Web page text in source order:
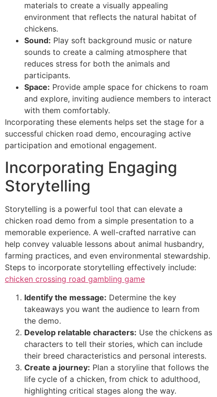
materials to create a visually appealing
environment that reflects the natural habitat of
chickens.
Sound: Play soft background music or nature
sounds to create a calming atmosphere that
reduces stress for both the animals and
participants.
Space: Provide ample space for chickens to roam
and explore, inviting audience members to interact
with them comfortably.
Incorporating these elements helps set the stage for a
successful chicken road demo, encouraging active
participation and emotional engagement.
Incorporating Engaging
Storytelling
Storytelling is a powerful tool that can elevate a
chicken road demo from a simple presentation to a
memorable experience. A well-crafted narrative can
help convey valuable lessons about animal husbandry,
farming practices, and even environmental stewardship.
Steps to incorporate storytelling effectively include:
chicken crossing road gambling game
Identify the message: Determine the key
takeaways you want the audience to learn from
the demo.
Develop relatable characters: Use the chickens as
characters to tell their stories, which can include
their breed characteristics and personal interests.
Create a journey: Plan a storyline that follows the
life cycle of a chicken, from chick to adulthood,
highlighting critical stages along the way.